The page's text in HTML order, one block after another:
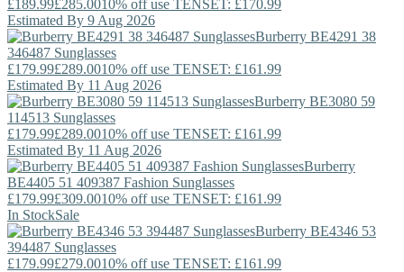
£189.99£285.0010% off use TENSET: £170.99
Estimated By 9 Aug 2026
Burberry BE4291 38
346487 Sunglasses
£179.99£289.0010% off use TENSET: £161.99
Estimated By 11 Aug 2026
Burberry BE3080 59
114513 Sunglasses
£179.99£289.0010% off use TENSET: £161.99
Estimated By 11 Aug 2026
Burberry
BE4405 51 409387 Fashion Sunglasses
£179.99£309.0010% off use TENSET: £161.99
In StockSale
Burberry BE4346 53
394487 Sunglasses
£179.99£279.0010% off use TENSET: £161.99